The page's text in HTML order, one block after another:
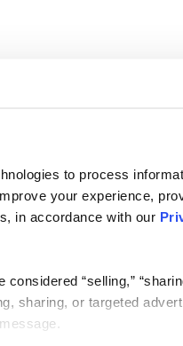
to process
your experience,
in accordance with our
“selling,”
sharing, or targeted